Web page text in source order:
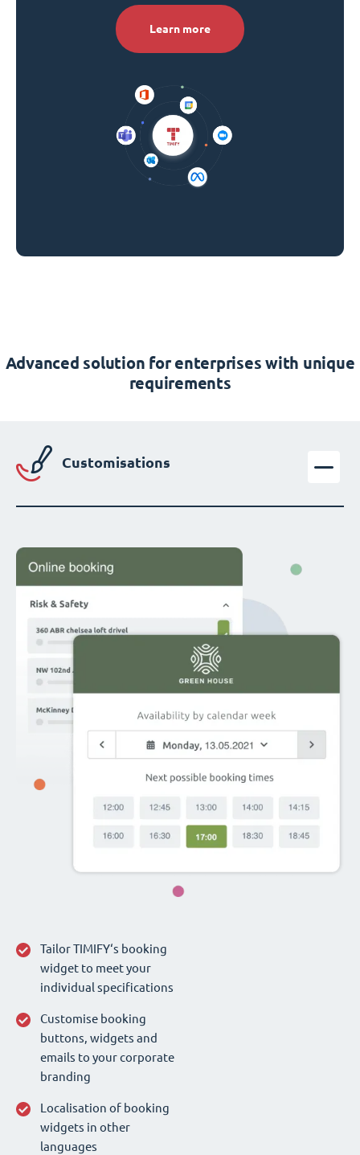
Learn more
Advanced solution for enterprises with unique
requirements
Customisations
Tailor TIMIFY‘s booking
widget to meet your
individual specifications
Customise booking
buttons, widgets and
emails to your corporate
branding
Localisation of booking
widgets in other
languages